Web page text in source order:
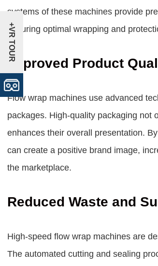
systems of these machines provide
ensuring optimal wrapping and
Improved Product
Flow wrap machines use advanced
packages. High-quality packaging not
enhances their overall presentation.
can create a positive brand image,
the marketplace.
Reduced Waste and
High-speed flow wrap machines are
The automated cutting and sealing
+VR TOUR